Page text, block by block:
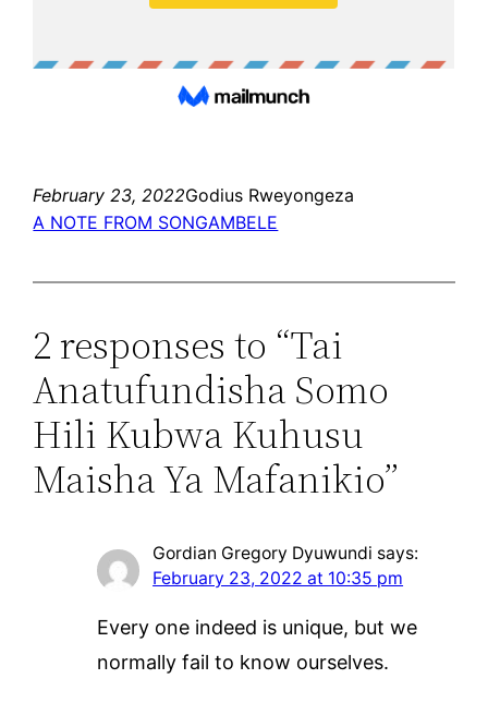
February 23, 2022Godius Rweyongeza
A NOTE FROM SONGAMBELE
2 responses to “Tai
Anatufundisha Somo
Hili Kubwa Kuhusu
Maisha Ya Mafanikio”
Gordian Gregory Dyuwundi says:
February 23, 2022 at 10:35 pm
Every one indeed is unique, but we
normally fail to know ourselves.